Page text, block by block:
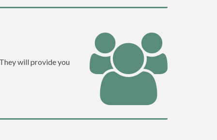
will provide you